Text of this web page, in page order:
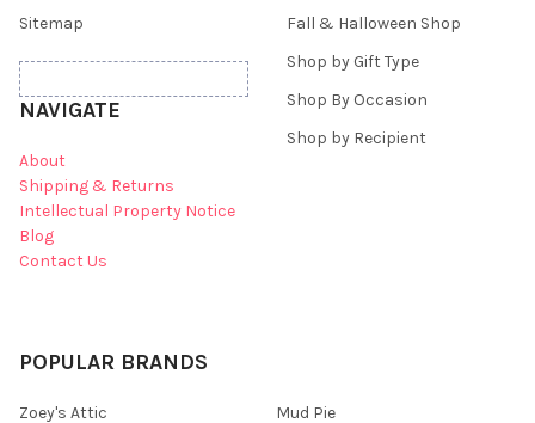
Sitemap
NAVIGATE
About
Shipping & Returns
Intellectual Property Notice
Blog
Contact Us
Fall & Halloween Shop
Shop by Gift Type
Shop By Occasion
Shop by Recipient
POPULAR BRANDS
Zoey's Attic Mud Pie